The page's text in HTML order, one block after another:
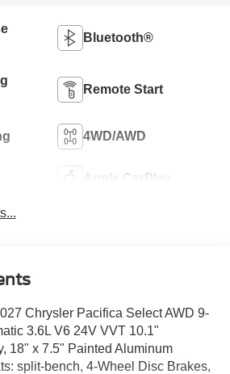
Bluetooth®
Remote Start
4WD/AWD
Apple CarPlay
Chrysler Pacifica Select AWD 9-
3.6L V6 24V VVT 10.1"
18" x 7.5" Painted Aluminum
split-bench, 4-Wheel Disc Brakes,